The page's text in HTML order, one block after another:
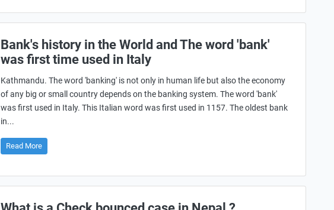
Bank's history in the World and The word 'bank'
was first time used in Italy
Kathmandu. The word 'banking' is not only in human life but also the economy
of any big or small country depends on the banking system. The word 'bank'
was first used in Italy. This Italian word was first used in 1157. The oldest bank
in...
Read More